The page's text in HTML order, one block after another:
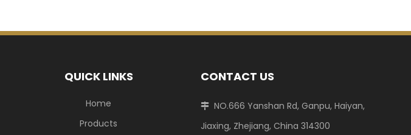
QUICK LINKS
Home
Products
CONTACT US
 NO.666 Yanshan Rd, Ganpu, Haiyan,
Jiaxing, Zhejiang, China 314300